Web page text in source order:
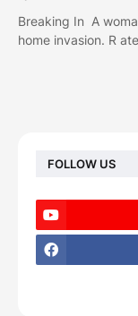
Breaking In A
home invasion. R
FOLLOW US